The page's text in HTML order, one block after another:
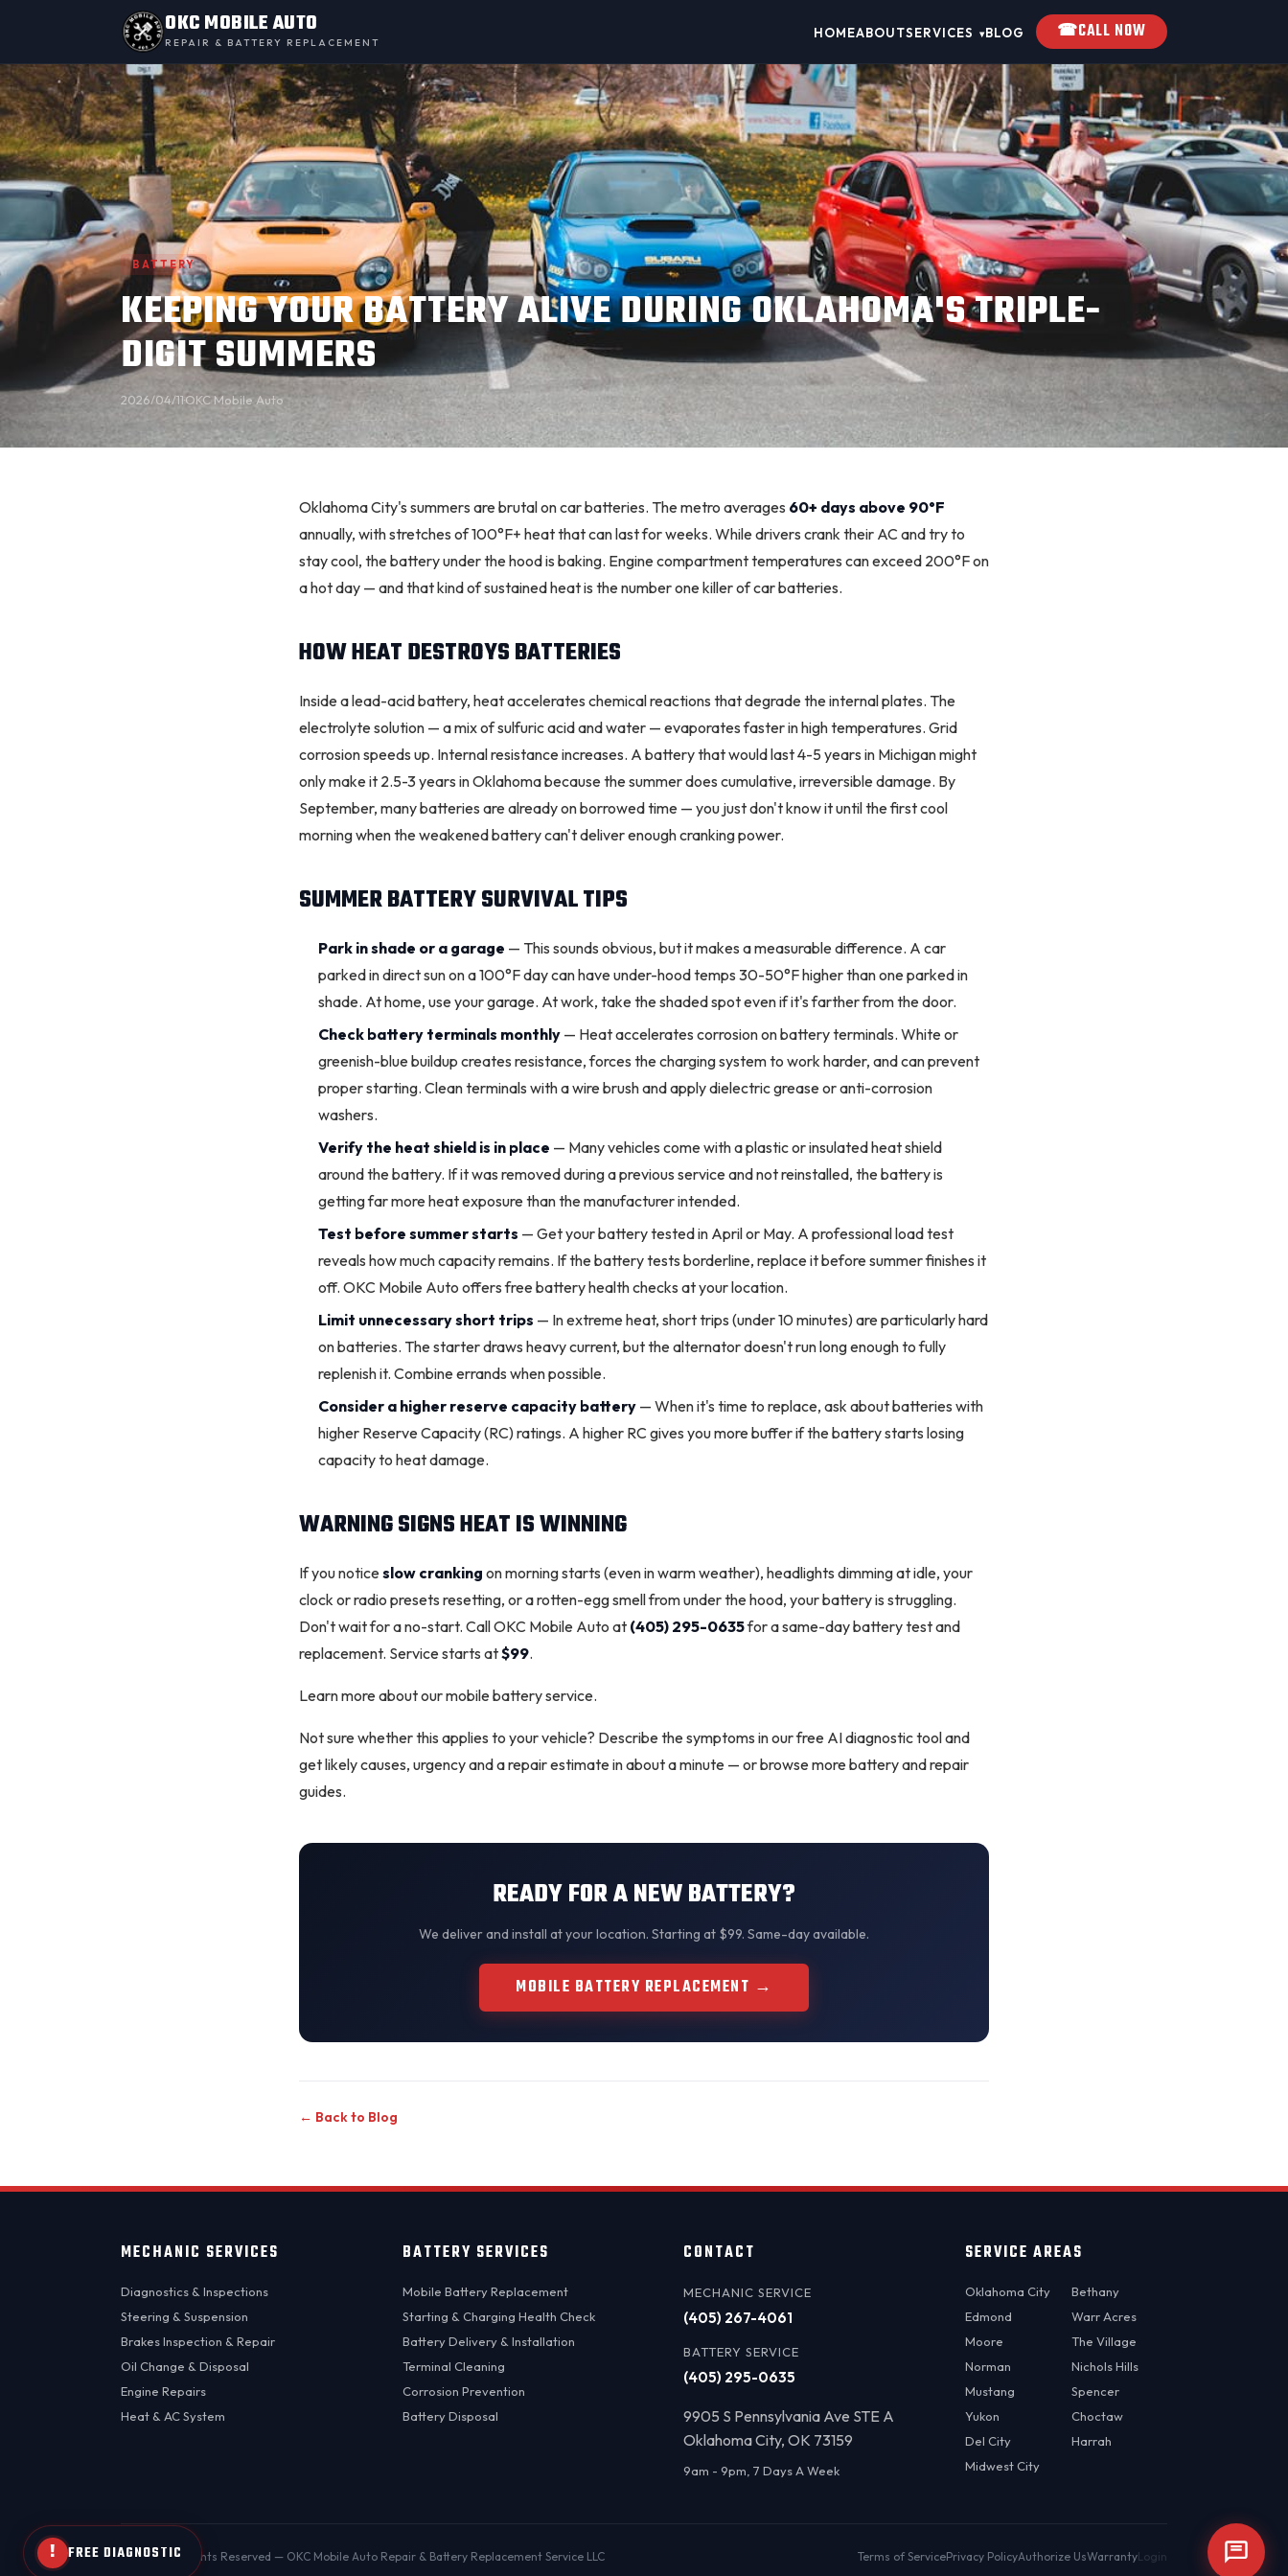
OKC MOBILE AUTO
REPAIR & BATTERY REPLACEMENT
HOMEABOUTSERVICES ▾BLOG ☎CALL NOW
BATTERY
KEEPING YOUR BATTERY ALIVE DURING OKLAHOMA'S TRIPLE-
DIGIT SUMMERS
2026/04/11·OKC Mobile Auto
Oklahoma City's summers are brutal on car batteries. The metro averages 60+ days above 90°F
annually, with stretches of 100°F+ heat that can last for weeks. While drivers crank their AC and try to
stay cool, the battery under the hood is baking. Engine compartment temperatures can exceed 200°F on
a hot day — and that kind of sustained heat is the number one killer of car batteries.
HOW HEAT DESTROYS BATTERIES
Inside a lead-acid battery, heat accelerates chemical reactions that degrade the internal plates. The
electrolyte solution — a mix of sulfuric acid and water — evaporates faster in high temperatures. Grid
corrosionspeeds up. Internal resistance increases. A battery that would last 4-5 years in Michigan might
only make it 2.5-3 years in Oklahoma because the summer does cumulative, irreversible damage. By
September, many batteries are already on borrowed time — you just don't know it until the first cool
morning when the weakened battery can't deliver enough cranking power.
SUMMER BATTERY SURVIVAL TIPS
Park in shade or a garage — This sounds obvious, but it makes a measurable difference. A car
parked in direct sun on a 100°F day can have under-hood temps 30-50°F higher than one parked in
shade. At home, use your garage. At work, take the shaded spot even if it's farther from the door.
Check battery terminals monthly — Heat accelerates corrosion on battery terminals. White or
greenish-blue buildup creates resistance, forces thecharging systemto work harder, and can prevent
proper starting. Clean terminals with a wire brush and apply dielectric grease or anti-corrosion
washers.
Verify the heat shield is in place — Many vehicles come with a plastic or insulated heat shield
around the battery. If it was removed during a previous service and not reinstalled, the battery is
getting far more heat exposure than the manufacturer intended.
Test before summer starts — Get your battery tested in April or May. A professional load test
reveals how much capacity remains. If the battery tests borderline, replace it before summer finishes it
off. OKC Mobile Auto offers free battery health checks at your location.
Limit unnecessary short trips — In extreme heat, short trips (under 10 minutes) are particularly hard
on batteries. The starter draws heavy current, but the alternator doesn't run long enough to fully
replenish it. Combine errands when possible.
Consider a higher reserve capacity battery — When it's time to replace, ask about batteries with
higher Reserve Capacity (RC) ratings. A higher RC gives you more buffer if the battery starts losing
capacity to heat damage.
WARNING SIGNS HEAT IS WINNING
If you noticeslow cranking on morning starts (even in warm weather), headlights dimming at idle, your
clock or radio presets resetting, or a rotten-egg smell from under the hood, your battery is struggling.
Don't wait for a no-start. Call OKC Mobile Auto at (405) 295-0635for a same-day battery test and
replacement. Service starts at$99.
Learn more about our mobile battery service.
Not sure whether this applies to your vehicle? Describe the symptoms in ourfree AI diagnostic tooland
get likely causes, urgency and a repair estimate in about a minute — or browse morebattery and repair
guides.
READY FOR A NEW BATTERY?
We deliver and install at your location. Starting at $99. Same-day available.
MOBILE BATTERY REPLACEMENT →
← Back to Blog
MECHANIC SERVICES
Diagnostics & Inspections
Steering & Suspension
Brakes Inspection & Repair
Oil Change & Disposal
Engine Repairs
Heat & AC System
BATTERY SERVICES
Mobile Battery Replacement
Starting & Charging Health Check
Battery Delivery & Installation
Terminal Cleaning
Corrosion Prevention
Battery Disposal
CONTACT
MECHANIC SERVICE
(405) 267-4061
BATTERY SERVICE
(405) 295-0635
9905 S Pennsylvania Ave STE A
Oklahoma City, OK 73159
9am - 9pm, 7 Days A Week
SERVICE AREAS
Oklahoma City
Edmond
Moore
Norman
Mustang
Yukon
Del City
Midwest City
Bethany
Warr Acres
The Village
Nichols Hills
Spencer
Choctaw
Harrah
© 2026 All Rights Reserved — OKC Mobile Auto Repair & Battery Replacement Service LLC Terms of ServicePrivacy PolicyAuthorize UsWarrantyLogin
! FREE DIAGNOSTIC